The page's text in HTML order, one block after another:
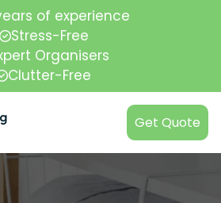
of experience
Stress-Free
Organisers
Clutter-Free
Get Quote